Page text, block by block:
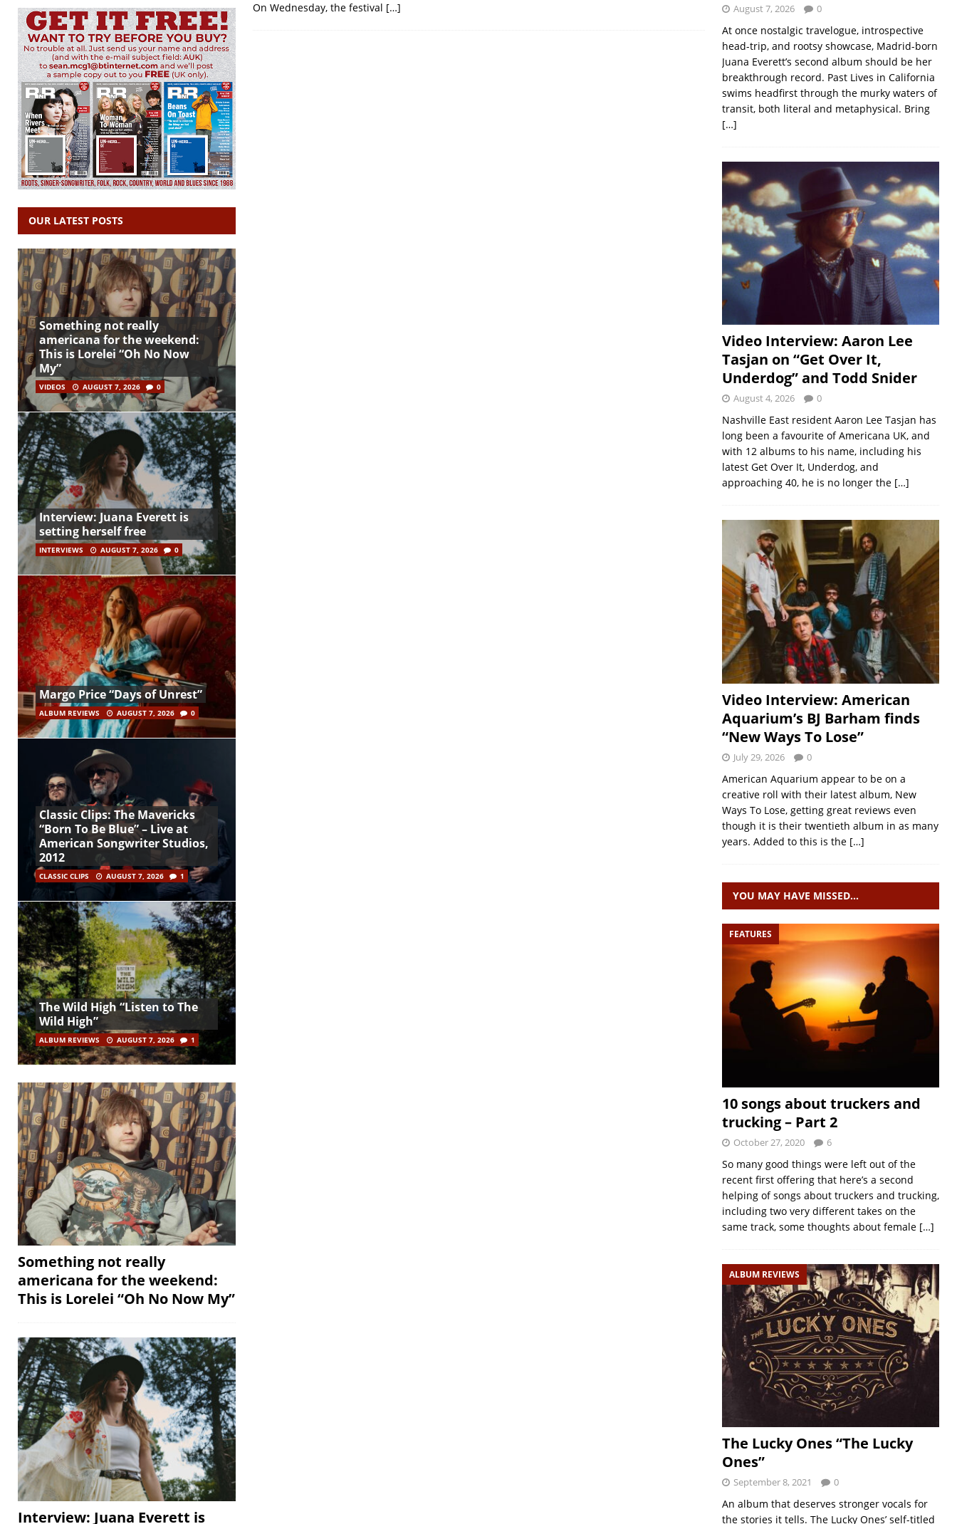
On Wednesday, the festival […]
OUR LATEST POSTS
Something not really
americana for the weekend:
This is Lorelei “Oh No Now
My”
VIDEOS AUGUST 7, 2026 0
Interview: Juana Everett is
setting herself free
INTERVIEWS AUGUST 7, 2026 0
Margo Price “Days of Unrest”
ALBUM REVIEWS AUGUST 7, 2026 0
Classic Clips: The Mavericks
“Born To Be Blue” – Live at
American Songwriter Studios,
2012
CLASSIC CLIPS AUGUST 7, 2026 1
The Wild High “Listen to The
Wild High”
ALBUM REVIEWS AUGUST 7, 2026 1
Something not really
americana for the weekend:
This is Lorelei “Oh No Now My”
Interview: Juana Everett is
August 7, 2026 0
At once nostalgic travelogue, introspective
head-trip, and rootsy showcase, Madrid-born
Juana Everett’s second album should be her
breakthrough record. Past Lives in California
swims headfirst through the murky waters of
transit, both literal and metaphysical. Bring
[…]
Video Interview: Aaron Lee
Tasjan on “Get Over It,
Underdog” and Todd Snider
August 4, 2026 0
Nashville East resident Aaron Lee Tasjan has
long been a favourite of Americana UK, and
with 12 albums to his name, including his
latest Get Over It, Underdog, and
approaching 40, he is no longer the […]
Video Interview: American
Aquarium’s BJ Barham finds
“New Ways To Lose”
July 29, 2026 0
American Aquarium appear to be on a
creative roll with their latest album, New
Ways To Lose, getting great reviews even
though it is their twentieth album in as many
years. Added to this is the […]
YOU MAY HAVE MISSED…
FEATURES
10 songs about truckers and
trucking – Part 2
October 27, 2020 6
So many good things were left out of the
recent first offering that here’s a second
helping of songs about truckers and trucking,
including two very different takes on the
same track, some thoughts about female […]
ALBUM REVIEWS
The Lucky Ones “The Lucky
Ones”
September 8, 2021 0
An album that deserves stronger vocals for
the stories it tells. The Lucky Ones’ self-titled